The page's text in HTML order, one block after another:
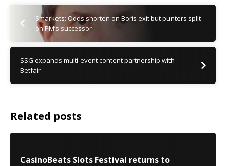
Smarkets: Odds shorten on Boris exit but punters split
on PM’s successor
SSG expands multi-event content partnership with
Betfair
Related posts
CasinoBeats Slots Festival returns to